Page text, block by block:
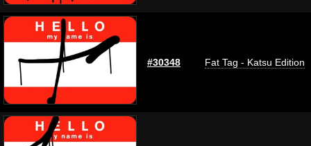
#30348 Fat Tag - Katsu Edition